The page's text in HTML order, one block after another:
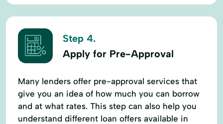
Step 4.
Apply for Pre-Approval
Many lenders offer pre-approval services that
give you an idea of how much you can borrow
and at what rates. This step can also help you
understand different loan offers available in